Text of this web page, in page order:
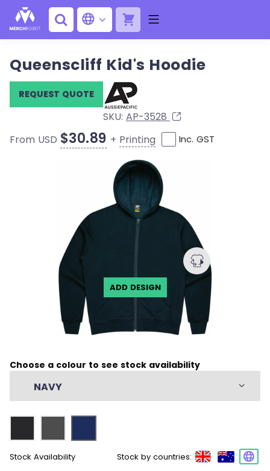
Queenscliff Kid's Hoodie
SKU: AP-3528
REQUEST QUOTE
From USD $30.89 + Printing Inc. GST
ADD DESIGN
Choose a colour to see stock availability
NAVY
Stock Availability Stock by countries: